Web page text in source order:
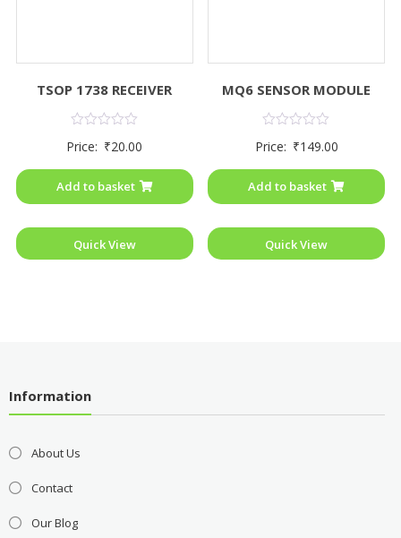
TSOP 1738 RECEIVER
0
5
Price: ₹20.00
Add to basket
Quick View
MQ6 SENSOR MODULE
0
5
Price: ₹149.00
Add to basket
Quick View
Information
About Us
Contact
Our Blog